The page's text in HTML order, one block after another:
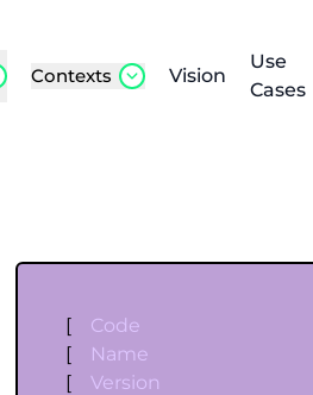
Contexts Vision
Use
Cases
[ Code
[
Name
[
Version